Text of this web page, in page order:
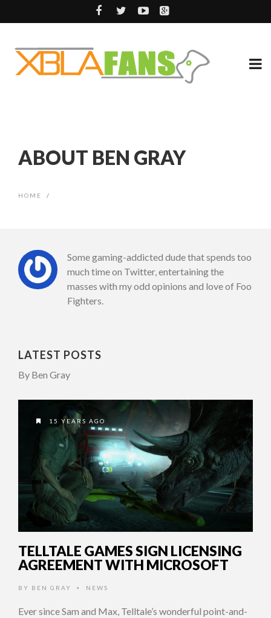
ABOUT BEN GRAY
HOME /
Some gaming-addicted dude that spends too
much time on Twitter, entertaining the
masses with my odd opinions and love of Foo
Fighters.
LATEST POSTS
By Ben Gray
15 YEARS AGO
TELLTALE GAMES SIGN LICENSING
AGREEMENT WITH MICROSOFT
BY BEN GRAY • NEWS
Ever since Sam and Max, Telltale’s wonderful point-and-